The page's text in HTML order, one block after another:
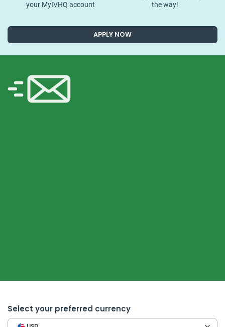
your MyIVHQ account
the way!
APPLY NOW
Select your preferred currency